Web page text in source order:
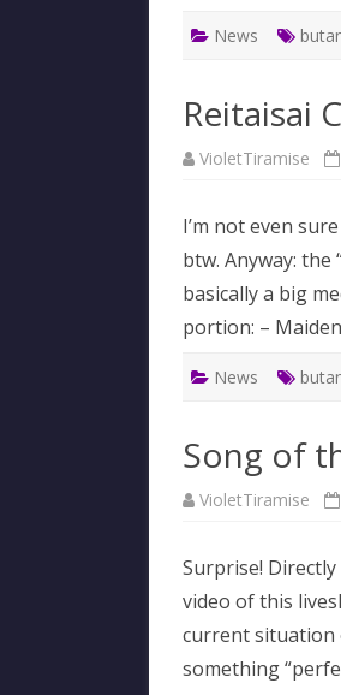
News
Reitaisai
VioletTiramise
I’m not even
btw. Anyway: the
basically a big
portion: –
News
Song of
VioletTiramise
Surprise!
video of this
current situation
something